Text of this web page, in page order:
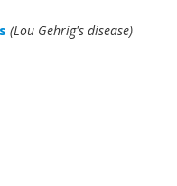
(Lou Gehrig's disease)